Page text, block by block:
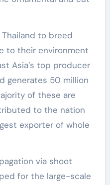
to breed
to their environment
Asia’s top producer
generates 50 million
of these are
to the nation
exporter of whole
via shoot
for the large-scale